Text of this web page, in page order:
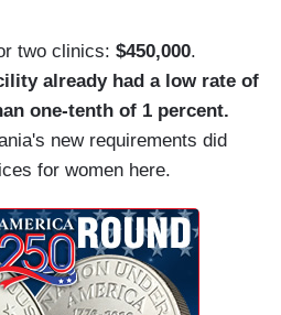
two clinics: $450,000.
already had a low rate of
one-tenth of 1 percent.
new requirements did
for women here.